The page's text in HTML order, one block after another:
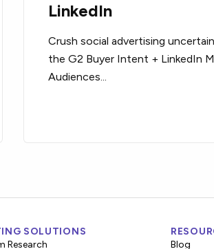
LinkedIn
Crush social advertising
the G2 Buyer Intent + LinkedIn
Audiences...
SOLUTIONS
Research
Blog